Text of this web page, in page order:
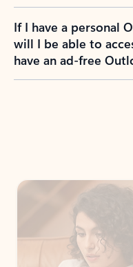
If I have a personal
will I be able to
have an ad-free